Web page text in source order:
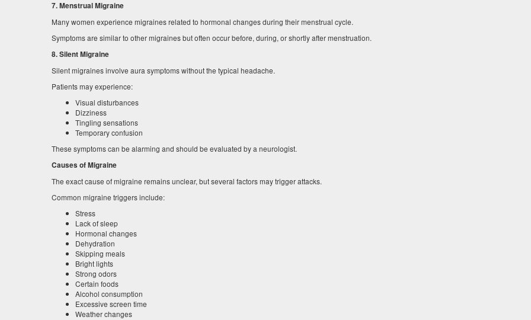
7. Menstrual Migraine
Many women experience migraines related to hormonal changes during their menstrual cycle.
Symptoms are similar to other migraines but often occur before, during, or shortly after menstruation.
8. Silent Migraine
Silent migraines involve aura symptoms without the typical headache.
Patients may experience:
Visual disturbances
Dizziness
Tingling sensations
Temporary confusion
These symptoms can be alarming and should be evaluated by a neurologist.
Causes of Migraine
The exact cause of migraine remains unclear, but several factors may trigger attacks.
Common migraine triggers include:
Stress
Lack of sleep
Hormonal changes
Dehydration
Skipping meals
Bright lights
Strong odors
Certain foods
Alcohol consumption
Excessive screen time
Weather changes